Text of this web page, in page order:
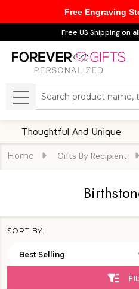
Free US Shipping on
MENU
And Unique
Home Gifts By Recipient
List
SORT BY:
Free Engraving